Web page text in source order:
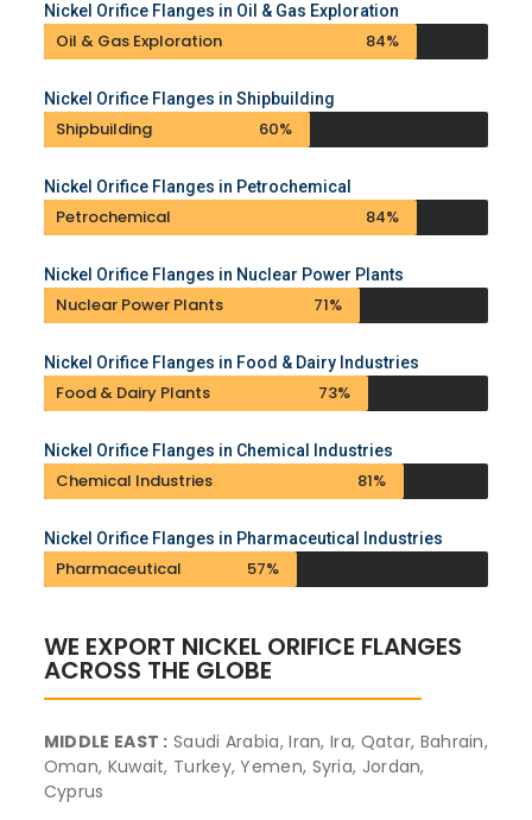
Nickel Orifice Flanges in Oil & Gas Exploration
Oil & Gas Exploration 84%
Nickel Orifice Flanges in Shipbuilding
Shipbuilding 60%
Nickel Orifice Flanges in Petrochemical
Petrochemical 84%
Nickel Orifice Flanges in Nuclear Power Plants
Nuclear Power Plants 71%
Nickel Orifice Flanges in Food & Dairy Industries
Food & Dairy Plants 73%
Nickel Orifice Flanges in Chemical Industries
Chemical Industries 81%
Nickel Orifice Flanges in Pharmaceutical Industries
Pharmaceutical 57%
WE EXPORT NICKEL ORIFICE FLANGES
ACROSS THE GLOBE
MIDDLE EAST : Saudi Arabia, Iran, Ira, Qatar, Bahrain,
Oman, Kuwait, Turkey, Yemen, Syria, Jordan,
Cyprus